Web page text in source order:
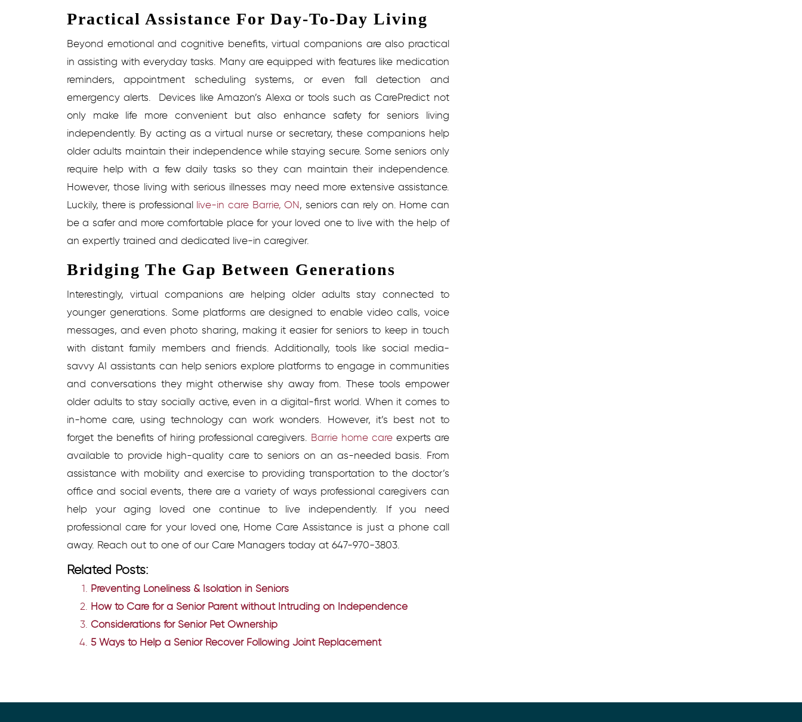
Practical Assistance For Day-To-Day Living
Beyond emotional and cognitive benefits, virtual companions are also practical
in assisting with everyday tasks. Many are equipped with features like medication
reminders, appointment scheduling systems, or even fall detection and
emergency alerts.
Devices like Amazon’s Alexa or tools such as CarePredict not
only make life more convenient but also enhance safety for seniors living
independently. By acting as a virtual nurse or secretary, these companions help
older adults maintain their independence while staying secure. Some seniors only
require help with a few daily tasks so they can maintain their independence.
However, those living with serious illnesses may need more extensive assistance.
Luckily, there is professional live-in care Barrie, ON, seniors can rely on. Home can
be a safer and more comfortable place for your loved one to live with the help of
an expertly trained and dedicated live-in caregiver.
Bridging The Gap Between Generations
Interestingly, virtual companions are helping older adults stay connected to
younger generations. Some platforms are designed to enable video calls, voice
messages, and even photo sharing, making it easier for seniors to keep in touch
with distant family members and friends. Additionally, tools like social media-
savvy AI assistants can help seniors explore platforms to engage in communities
and conversations they might otherwise shy away from. These tools empower
older adults to stay socially active, even in a digital-first world. When it comes to
in-home care, using technology can work wonders. However, it’s best not to
forget the benefits of hiring professional caregivers. Barrie home care experts are
available to provide high-quality care to seniors on an as-needed basis. From
assistance with mobility and exercise to providing transportation to the doctor’s
office and social events, there are a variety of ways professional caregivers can
help your aging loved one continue to live independently. If you need
professional care for your loved one, Home Care Assistance is just a phone call
away. Reach out to one of our Care Managers today at 647-970-3803.
Related Posts:
Preventing Loneliness & Isolation in Seniors
How to Care for a Senior Parent without Intruding on Independence
Considerations for Senior Pet Ownership
5 Ways to Help a Senior Recover Following Joint Replacement